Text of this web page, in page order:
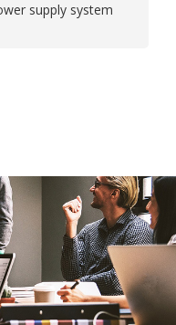
supply system